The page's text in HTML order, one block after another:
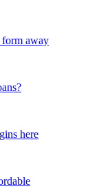
form away
here